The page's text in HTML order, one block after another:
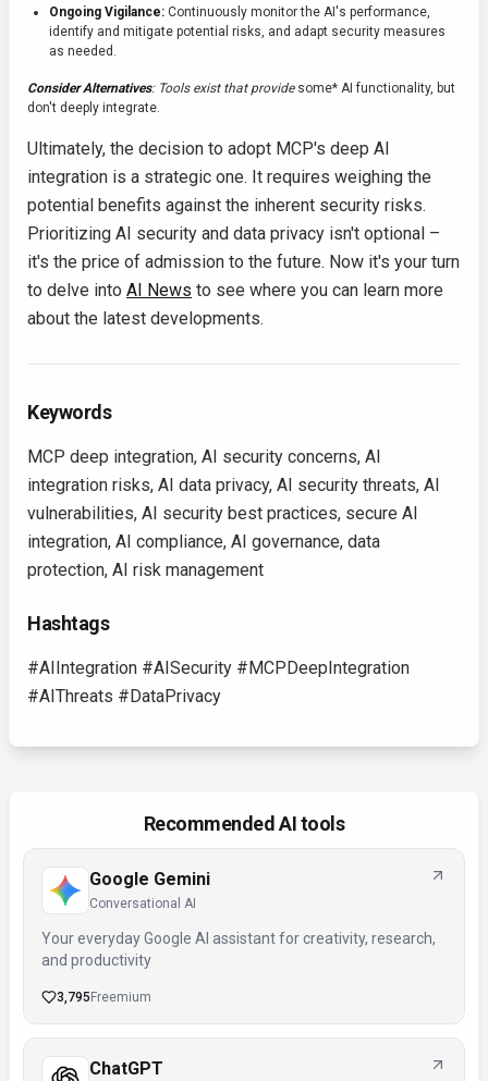
Ongoing Vigilance: Continuously monitor the AI's performance,
identify and mitigate potential risks, and adapt security measures
as needed.
Consider Alternatives: Tools exist that provide some* AI functionality, but
don't deeply integrate.
Ultimately, the decision to adopt MCP's deep AI
integration is a strategic one. It requires weighing the
potential benefits against the inherent security risks.
Prioritizing AI security and data privacy isn't optional –
it's the price of admission to the future. Now it's your turn
to delve into AI News to see where you can learn more
about the latest developments.
Keywords
MCP deep integration, AI security concerns, AI
integration risks, AI data privacy, AI security threats, AI
vulnerabilities, AI security best practices, secure AI
integration, AI compliance, AI governance, data
protection, AI risk management
Hashtags
#AIIntegration #AISecurity #MCPDeepIntegration
#AIThreats #DataPrivacy
Recommended AI tools
Google Gemini
Conversational AI
Your everyday Google AI assistant for creativity, research,
and productivity
3,795 Freemium
ChatGPT